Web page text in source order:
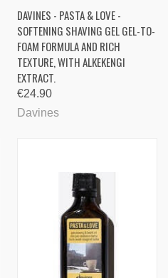
DAVINES - PASTA & LOVE -
SOFTENING SHAVING GEL GEL-TO-
FOAM FORMULA AND RICH
TEXTURE, WITH ALKEKENGI
EXTRACT.
€24.90
Davines